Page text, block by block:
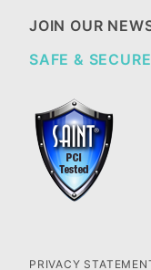
JOIN OUR
SAFE & SECURE
PRIVACY